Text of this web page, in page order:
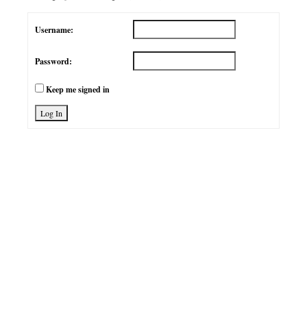
Username:
Password:
Keep me signed in
Log In